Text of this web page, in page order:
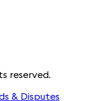
reserved.
& Disputes